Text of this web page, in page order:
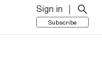
Sign in
Subscribe